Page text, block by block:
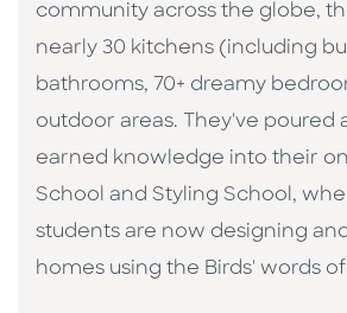
community across the globe,
nearly 30 kitchens (including
bathrooms, 70+ dreamy
outdoor areas. They've poured
earned knowledge into their
School and Styling School,
students are now designing
homes using the Birds' words